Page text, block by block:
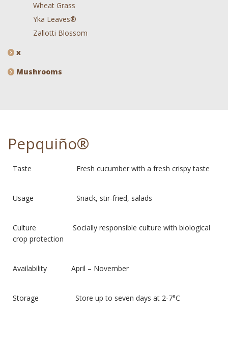
Wheat Grass
Yka Leaves®
Zallotti Blossom
x
Mushrooms
Pepquiño®
Taste Fresh cucumber with a fresh crispy taste
Usage Snack, stir-fried, salads
Culture Socially responsible culture with biological
crop protection
Availability April – November
Storage Store up to seven days at 2-7°C